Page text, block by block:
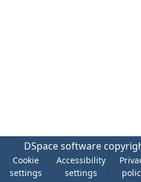
DSpace software
Cookie
settings
Accessibility
settings